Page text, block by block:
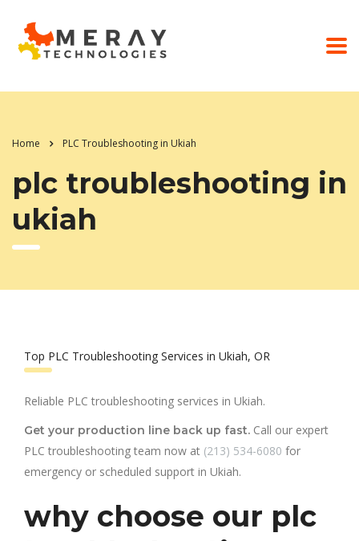
Home PLC Troubleshooting in Ukiah
plc troubleshooting in
ukiah
Top PLC Troubleshooting Services in Ukiah, OR
Reliable PLC troubleshooting services in Ukiah.
Get your production line back up fast. Call our expert
PLC troubleshooting team now at (213) 534-6080 for
emergency or scheduled support in Ukiah.
why choose our plc